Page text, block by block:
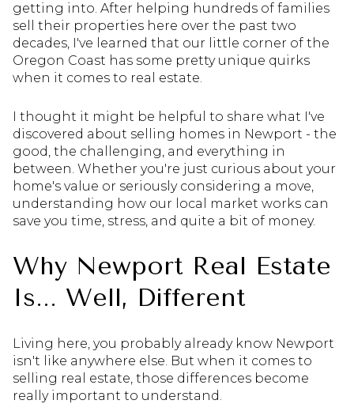
getting into. After helping hundreds of families
sell their properties here over the past two
decades, I've learned that our little corner of the
Oregon Coast has some pretty unique quirks
when it comes to real estate.
I thought it might be helpful to share what I've
discovered about selling homes in Newport - the
good, the challenging, and everything in
between. Whether you're just curious about your
home's value or seriously considering a move,
understanding how our local market works can
save you time, stress, and quite a bit of money.
Why Newport Real Estate
Is... Well, Different
Living here, you probably already know Newport
isn't like anywhere else. But when it comes to
selling real estate, those differences become
really important to understand.